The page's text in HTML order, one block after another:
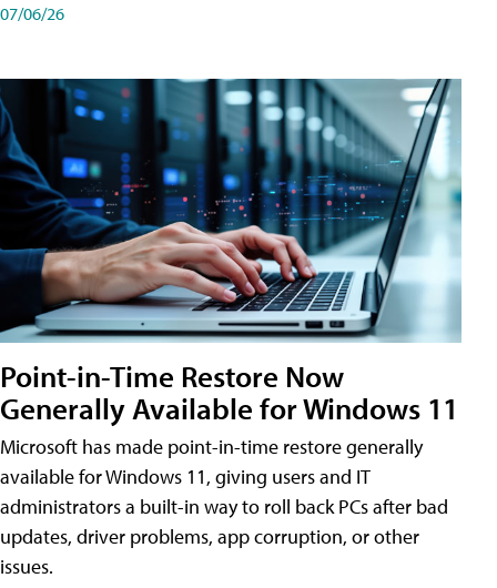
07/06/26
Point-in-Time Restore Now
Generally Available for Windows 11
Microsoft has made point-in-time restore generally
available for Windows 11, giving users and IT
administrators a built-in way to roll back PCs after bad
updates, driver problems, app corruption, or other
issues.